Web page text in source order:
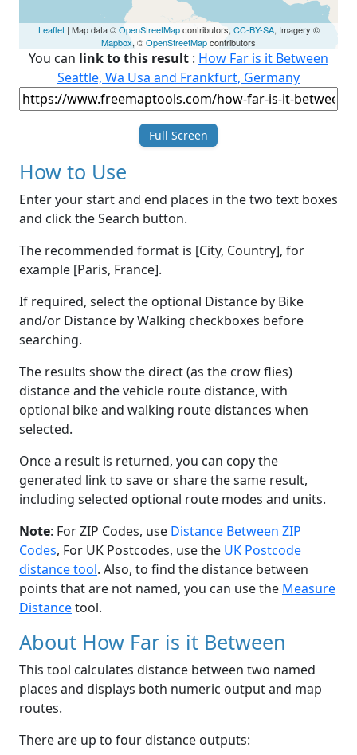
Leaflet| Map data ©OpenStreetMapcontributors, CC-BY-SA, Imagery ©
Mapbox, ©OpenStreetMapcontributors
You can link to this result : How Far is it Between
Seattle, Wa Usa and Frankfurt, Germany
Full Screen
How to Use
Enter your start and end places in the two text boxes
and click the Search button.
The recommended format is [City, Country], for
example [Paris, France].
If required, select the optional Distance by Bike
and/or Distance by Walking checkboxes before
searching.
The results show the direct (as the crow flies)
distance and the vehicle route distance, with
optional bike and walking route distances when
selected.
Once a result is returned, you can copy the
generated link to save or share the same result,
including selected optional route modes and units.
Note: For ZIP Codes, use Distance Between ZIP
Codes, For UK Postcodes, use the UK Postcode
distance tool. Also, to find the distance between
points that are not named, you can use the Measure
Distancetool.
About How Far is it Between
This tool calculates distance between two named
places and displays both numeric output and map
routes.
There are up to four distance outputs: